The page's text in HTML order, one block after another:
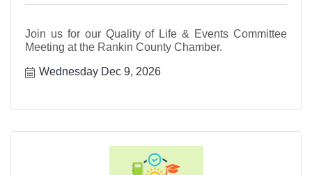
Join us for our Quality of Life & Events Committee
Meeting at the Rankin County Chamber.
Wednesday Dec 9, 2026